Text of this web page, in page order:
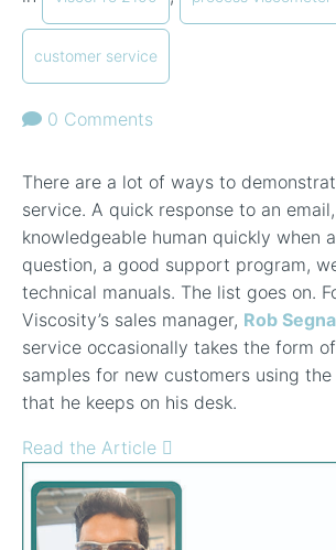
customer service
0 Comments
There are a lot of ways to
service. A quick response to an
knowledgeable human quickly when
question, a good support program,
technical manuals. The list goes on.
Viscosity’s sales manager, Rob
service occasionally takes the form
samples for new customers using the
that he keeps on his desk.
Read the Article